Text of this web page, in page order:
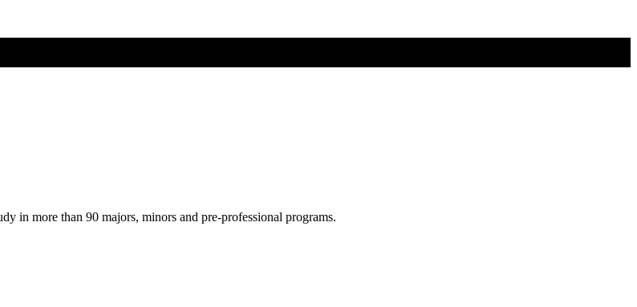
in more than 90 majors, minors and pre-professional programs.